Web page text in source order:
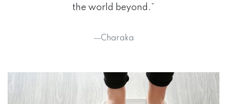
the world beyond.”
―Charaka